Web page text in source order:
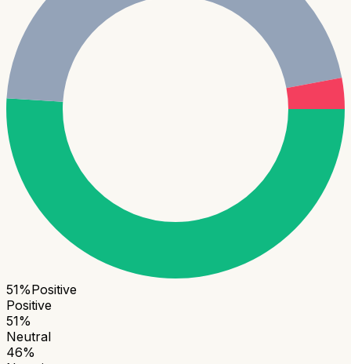
51%Positive
Positive
51%
Neutral
46%